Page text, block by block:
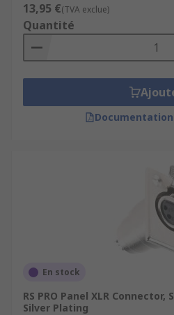
13,95 €(TVA exclue)
Quantité
En stock
RS PRO Panel XLR
Silver Plating